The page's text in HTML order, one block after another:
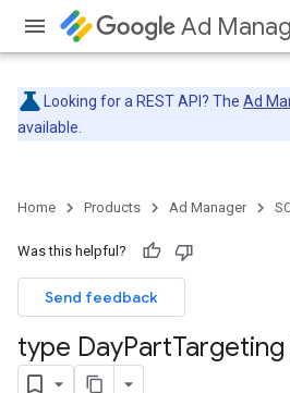
Ad
Looking for a REST API? The Ad
available.
Home Products Ad Manager
Was this helpful?
Send feedback
type DayPartTargeting